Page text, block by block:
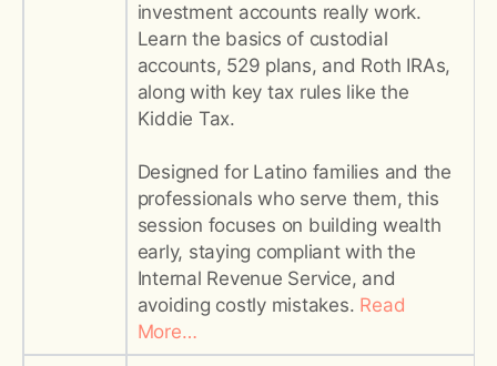
investment accounts really work.
Learn the basics of custodial
accounts, 529 plans, and Roth IRAs,
along with key tax rules like the
Kiddie Tax.
Designed for Latino families and the
professionals who serve them, this
session focuses on building wealth
early, staying compliant with the
Internal Revenue Service, and
avoiding costly mistakes. Read
More…